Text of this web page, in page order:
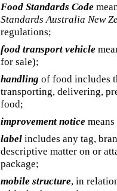
Food Standards Code
Standards Australia New
regulations;
food transport vehicle
for sale);
handling of food includes
transporting, delivering,
food;
improvement notice
label includes any tag,
descriptive matter on or
package;
mobile structure, in